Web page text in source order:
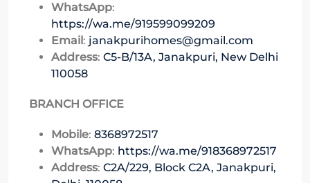
WhatsApp:
https://wa.me/919599099209
Email: janakpurihomes@gmail.com
Address: C5-B/13A, Janakpuri, New Delhi
110058
BRANCH OFFICE
Mobile: 8368972517
WhatsApp: https://wa.me/918368972517
Address: C2A/229, Block C2A, Janakpuri,